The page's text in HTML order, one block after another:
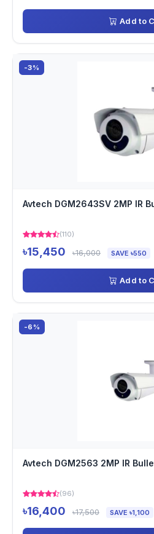
Add to
-3%
Avtech DGM2643SV 2MP IR
(110)
৳15,450 ৳16,000 SAVE ৳550
Add to
-6%
Avtech DGM2563 2MP IR
(96)
৳16,400 ৳17,500 SAVE ৳1,100